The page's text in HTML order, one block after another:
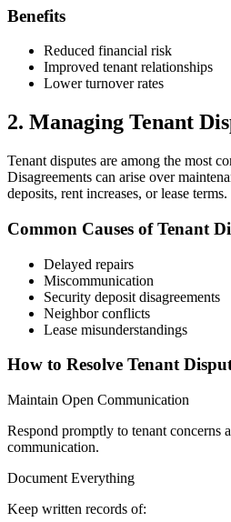
Benefits
Reduced financial risk
Improved tenant relationships
Lower turnover rates
2. Managing Tenant
Tenant disputes are among the most
Disagreements can arise over
deposits, rent increases, or lease terms.
Common Causes of Tenant
Delayed repairs
Miscommunication
Security deposit disagreements
Neighbor conflicts
Lease misunderstandings
How to Resolve Tenant
Maintain Open Communication
Respond promptly to tenant concerns
communication.
Document Everything
Keep written records of: